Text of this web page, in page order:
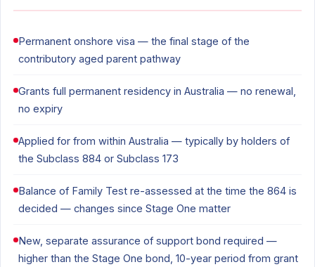
Permanent onshore visa — the final stage of the
contributory aged parent pathway
Grants full permanent residency in Australia — no renewal,
no expiry
Applied for from within Australia — typically by holders of
the Subclass 884 or Subclass 173
Balance of Family Test re-assessed at the time the 864 is
decided — changes since Stage One matter
New, separate assurance of support bond required —
higher than the Stage One bond, 10-year period from grant